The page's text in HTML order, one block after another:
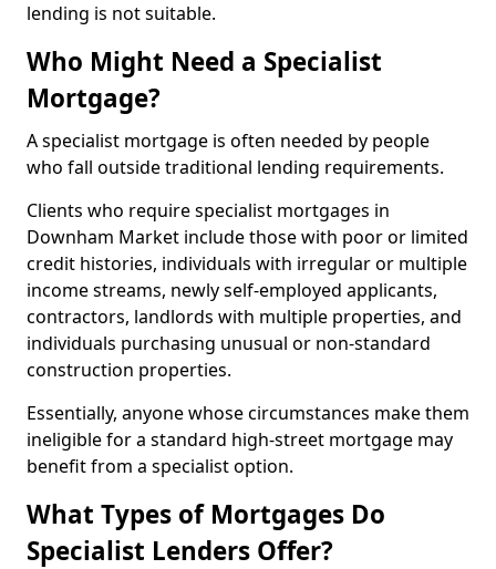
lending is not suitable.
Who Might Need a Specialist
Mortgage?
A specialist mortgage is often needed by people
who fall outside traditional lending requirements.
Clients who require specialist mortgages in
Downham Market include those with poor or limited
credit histories, individuals with irregular or multiple
income streams, newly self-employed applicants,
contractors, landlords with multiple properties, and
individuals purchasing unusual or non-standard
construction properties.
Essentially, anyone whose circumstances make them
ineligible for a standard high-street mortgage may
benefit from a specialist option.
What Types of Mortgages Do
Specialist Lenders Offer?